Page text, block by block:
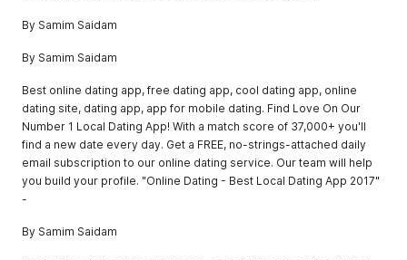
By Samim Saidam
By Samim Saidam
Best online dating app, free dating app, cool dating app, online
dating site, dating app, app for mobile dating. Find Love On Our
Number 1 Local Dating App! With a match score of 37,000+ you'll
find a new date every day. Get a FREE, no-strings-attached daily
email subscription to our online dating service. Our team will help
you build your profile. "Online Dating - Best Local Dating App 2017"
-
By Samim Saidam